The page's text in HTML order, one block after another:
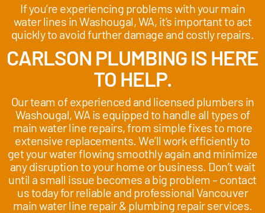
If you’re experiencing problems with your main
water lines in Washougal, WA, it’s important to act
quickly to avoid further damage and costly repairs.
CARLSON PLUMBING IS HERE
TO HELP.
Our team of experienced and licensed plumbers in
Washougal, WA is equipped to handle all types of
main water line repairs, from simple fixes to more
extensive replacements. We’ll work efficiently to
get your water flowing smoothly again and minimize
any disruption to your home or business. Don’t wait
until a small issue becomes a big problem – contact
us today for reliable and professional Vancouver
main water line repair & plumbing repair services.